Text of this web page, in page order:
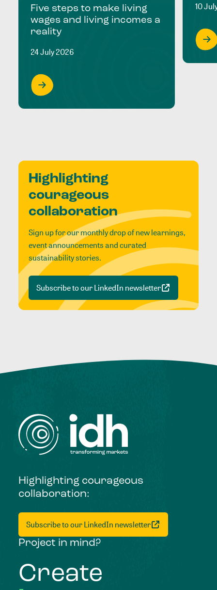
Five steps to make living
wages and living incomes a
reality
24 July 2026
10
Highlighting
courageous
collaboration
Sign up for our monthly drop of new learnings,
event announcements and curated
sustainability stories.
Subscribe to our LinkedIn newsletter
Highlighting courageous
collaboration:
Subscribe to our LinkedIn newsletter
Project in mind?
Create